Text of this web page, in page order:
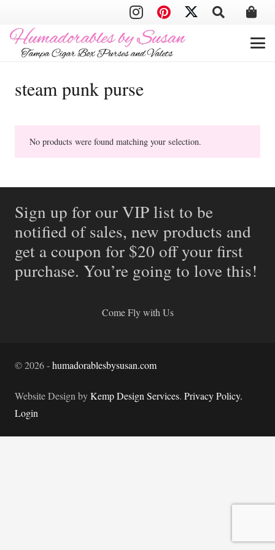
steam punk purse
No products were found matching your selection.
Sign up for our VIP list to be
notified of sales, new products and
get a coupon for $20 off your first
purchase. You’re going to love this!
Come Fly with Us
©2026-humadorablesbysusan.com
Website Design byKemp Design Services. Privacy Policy.
Login